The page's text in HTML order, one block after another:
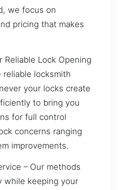
we focus on
pricing that makes
Reliable Lock Opening
reliable locksmith
your locks create
to bring you
for full control
concerns ranging
improvements.
– Our methods
while keeping your